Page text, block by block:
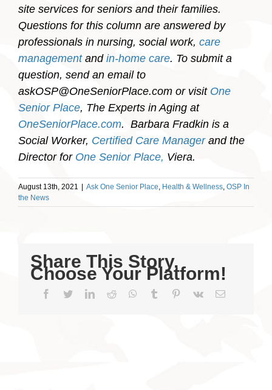
site services for seniors and their families.
Questions for this column are answered by
professionals in nursing, social work, care
managementand in-home care. To submit a
question, send an email to
askOSP@OneSeniorPlace.com or visit One
Senior Place, The Experts in Aging at
OneSeniorPlace.com. Barbara Fradkin is a
Social Worker, Certified Care Managerand the
Director for One Senior Place, Viera.
August 13th, 2021 Ask One Senior Place, Health & Wellness, OSP In
the News
Share This Story,
Choose Your Platform!
Facebook
TwitterLinkedIn
Reddit WhatsApp
Tumblr Pinterest
Vk Email